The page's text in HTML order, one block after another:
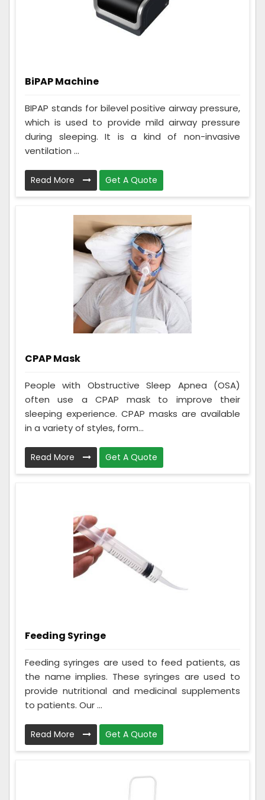
BiPAP Machine
BIPAP stands for bilevel positive airway pressure,
which is used to provide mild airway pressure
during sleeping. It is a kind of non-invasive
ventilation ...
Read More Get A Quote
CPAP Mask
People with Obstructive Sleep Apnea (OSA)
often use a CPAP mask to improve their
sleeping experience. CPAP masks are available
in a variety of styles, form...
Read More Get A Quote
Feeding Syringe
Feeding syringes are used to feed patients, as
the name implies. These syringes are used to
provide nutritional and medicinal supplements
to patients. Our ...
Read More Get A Quote